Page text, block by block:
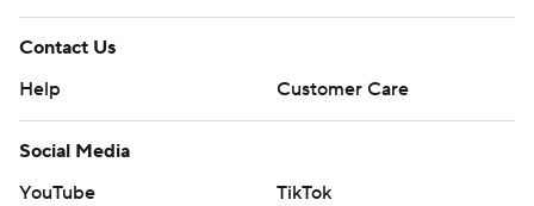
Contact Us
Help
Customer Care
Social Media
YouTube
TikTok